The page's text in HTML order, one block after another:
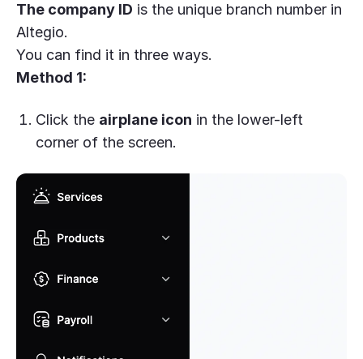
The company ID is the unique branch number in
Altegio.
You can find it in three ways.
Method 1:
Click the airplane icon in the lower-left
corner of the screen.